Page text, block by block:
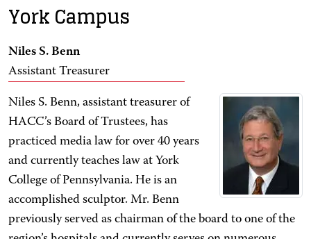
York Campus
Niles S. Benn
Assistant Treasurer
Niles S. Benn, assistant treasurer of
HACC’s Board of Trustees, has
practiced media law for over 40 years
and currently teaches law at York
College of Pennsylvania. He is an
accomplished sculptor. Mr. Benn
previously served as chairman of the board to one of the